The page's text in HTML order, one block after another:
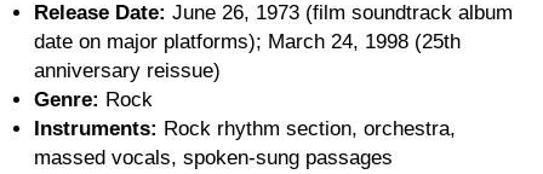
Release Date: June 26, 1973 (film soundtrack album
date on major platforms); March 24, 1998 (25th
anniversary reissue)
Genre: Rock
Instruments: Rock rhythm section, orchestra,
massed vocals, spoken-sung passages